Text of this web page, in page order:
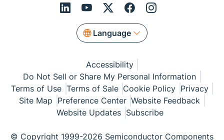
Language
Accessibility
Do Not Sell or Share My Personal Information
Terms of Use Terms of Sale Cookie Policy Privacy
Site Map Preference Center Website Feedback
Website Updates Subscribe
© Copyright 1999-2026 Semiconductor Components